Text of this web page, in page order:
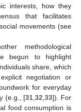
interests, how they
that facilitates
movements (see
methodological
begun to highlight
share, which
negotiation or
for everyday
(e.g., [31, 32 33]). For
food consumption is